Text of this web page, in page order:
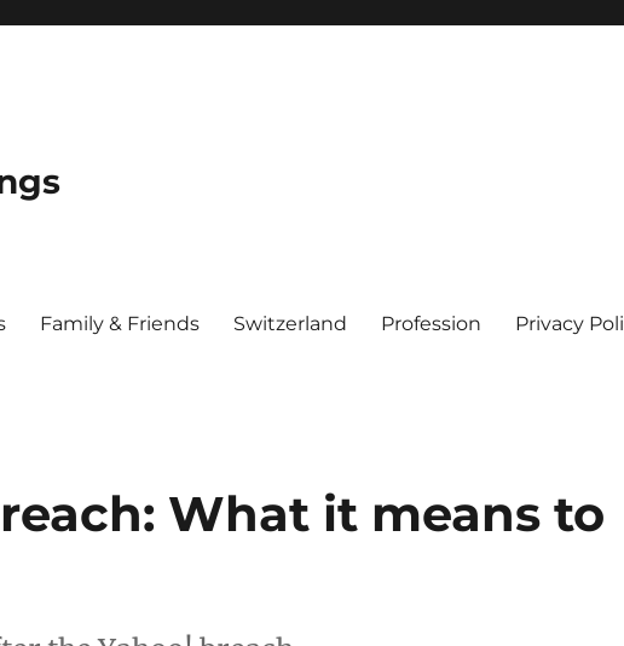
Family & Friends Switzerland Profession Privacy
What it means to